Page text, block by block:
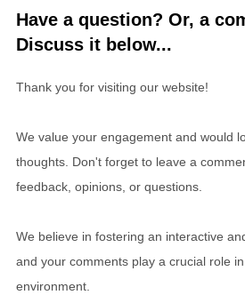
Have a question? Or, a
Discuss it below...
Thank you for visiting our website!
We value your engagement and would
thoughts. Don't forget to leave a
feedback, opinions, or questions.
We believe in fostering an interactive
and your comments play a crucial role
environment.